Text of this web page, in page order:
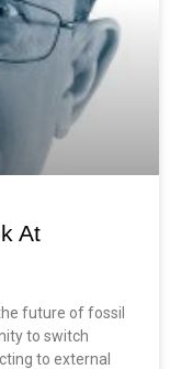
At
future of fossil
to switch
to external